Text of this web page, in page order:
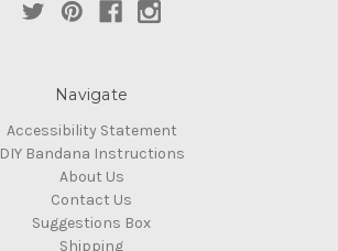
Navigate
Accessibility Statement
DIY Bandana Instructions
About Us
Contact Us
Suggestions Box
Shipping